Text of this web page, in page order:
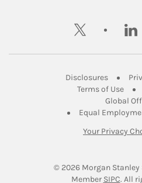
twitter
DisclosuresLink
Terms of UseLink
Global
Equal
Your Privacy
© 2026 Morgan Stanley
Member SIPCLink
. All